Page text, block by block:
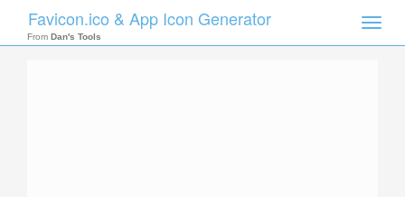
Toggle
Favicon.ico & App Icon Generator
From Dan's Tools